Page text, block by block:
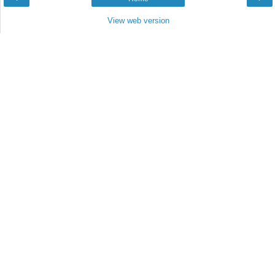
View web version